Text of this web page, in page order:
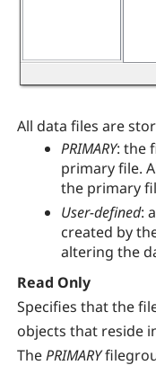
All data files are
PRIMARY: the
primary file.
the primary
User-defined:
created by
altering the
Read Only
Specifies that the
objects that reside
ThePRIMARY